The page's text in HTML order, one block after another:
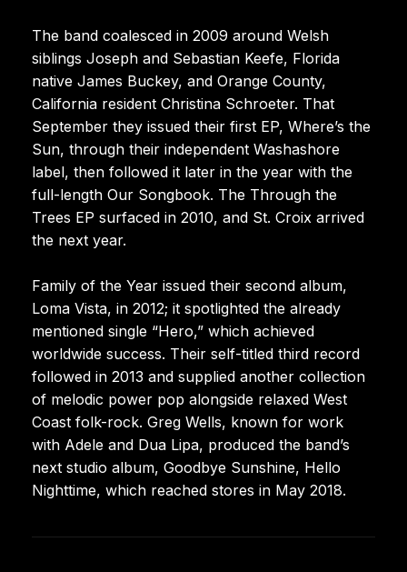
The band coalesced in 2009 around Welsh
siblings Joseph and Sebastian Keefe, Florida
native James Buckey, and Orange County,
California resident Christina Schroeter. That
September they issued their first EP, Where’s the
Sun, through their independent Washashore
label, then followed it later in the year with the
full-length Our Songbook. The Through the
Trees EP surfaced in 2010, and St. Croix arrived
the next year.
Family of the Year issued their second album,
Loma Vista, in 2012; it spotlighted the already
mentioned single “Hero,” which achieved
worldwide success. Their self-titled third record
followed in 2013 and supplied another collection
of melodic power pop alongside relaxed West
Coast folk-rock. Greg Wells, known for work
with Adele and Dua Lipa, produced the band’s
next studio album, Goodbye Sunshine, Hello
Nighttime, which reached stores in May 2018.